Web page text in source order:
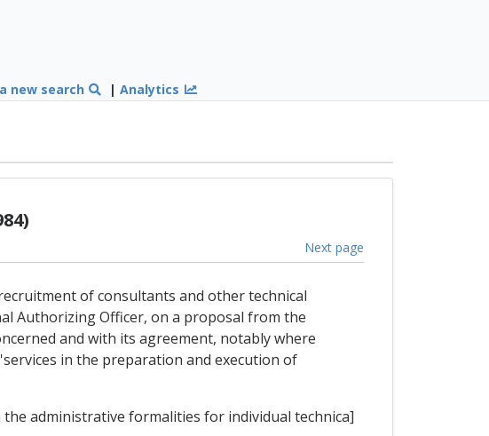
new search |Analytics
Next page
of consultants and other technical
Authorizing Officer, on a proposal from the
and with its agreement, notably where
in the preparation and execution of
the administrative formalities for individual technica]